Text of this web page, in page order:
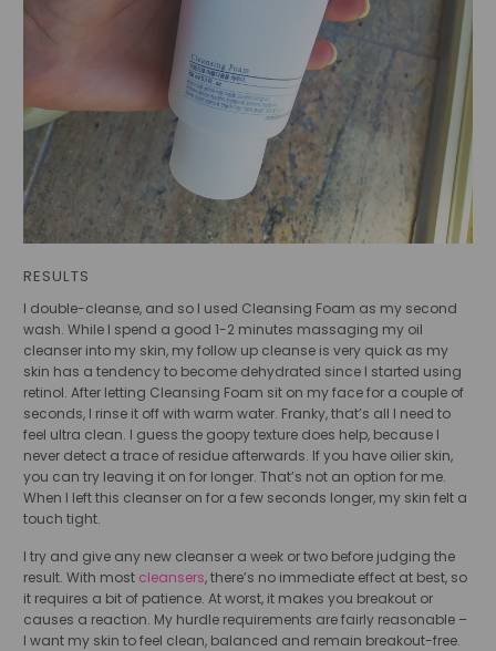
RESULTS
I double-cleanse, and so I used Cleansing Foam as my second
wash. While I spend a good 1-2 minutes massaging my oil
cleanser into my skin, my follow up cleanse is very quick as my
skin has a tendency to become dehydrated since I started using
retinol. After letting Cleansing Foam sit on my face for a couple of
seconds, I rinse it off with warm water. Franky, that’s all I need to
feel ultra clean. I guess the goopy texture does help, because I
never detect a trace of residue afterwards. If you have oilier skin,
you can try leaving it on for longer. That’s not an option for me.
When I left this cleanser on for a few seconds longer, my skin felt a
touch tight.
I try and give any new cleanser a week or two before judging the
result. With most cleansers, there’s no immediate effect at best, so
it requires a bit of patience. At worst, it makes you breakout or
causes a reaction. My hurdle requirements are fairly reasonable –
I want my skin to feel clean, balanced and remain breakout-free.